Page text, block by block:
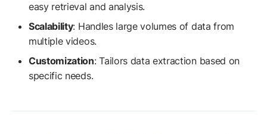
easy retrieval and analysis.
Scalability: Handles large volumes of data from
multiple videos.
Customization: Tailors data extraction based on
specific needs.